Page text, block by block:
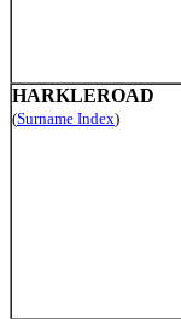
HARKLEROAD
(Surname Index)